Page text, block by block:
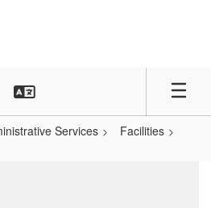
Services
Facilities